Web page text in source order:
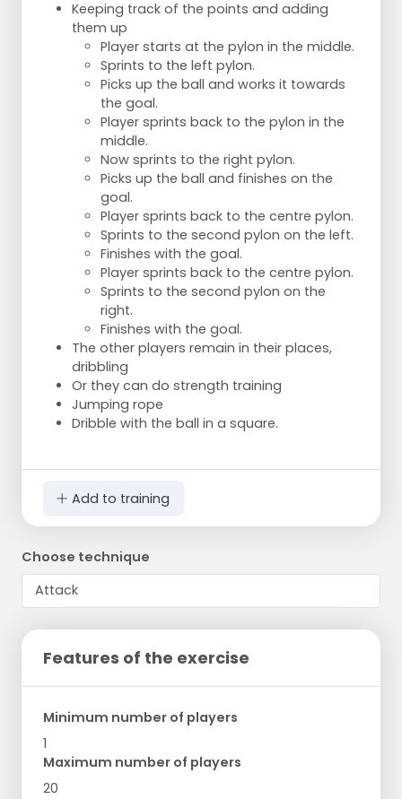
Keeping track of the points and adding
them up
Player starts at the pylon in the middle.
Sprints to the left pylon.
Picks up the ball and works it towards
the goal.
Player sprints back to the pylon in the
middle.
Now sprints to the right pylon.
Picks up the ball and finishes on the
goal.
Player sprints back to the centre pylon.
Sprints to the second pylon on the left.
Finishes with the goal.
Player sprints back to the centre pylon.
Sprints to the second pylon on the
right.
Finishes with the goal.
The other players remain in their places,
dribbling
Or they can do strength training
Jumping rope
Dribble with the ball in a square.
Add to training
Choose technique
Features of the exercise
Minimum number of players
1
Maximum number of players
20